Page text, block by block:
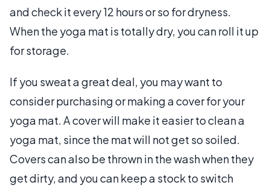
and check it every 12 hours or so for dryness.
When the yoga mat is totally dry, you can roll it up
for storage.
If you sweat a great deal, you may want to
consider purchasing or making a cover for your
yoga mat. A cover will make it easier to clean a
yoga mat, since the mat will not get so soiled.
Covers can also be thrown in the wash when they
get dirty, and you can keep a stock to switch